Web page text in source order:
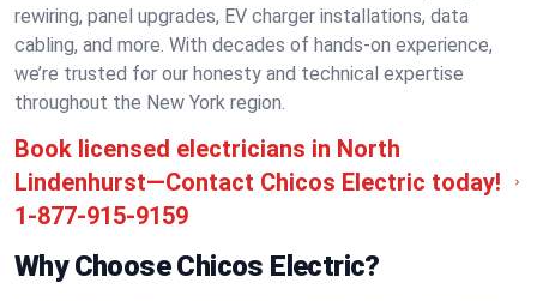
rewiring, panel upgrades, EV charger installations, data
cabling, and more. With decades of hands-on experience,
we’re trusted for our honesty and technical expertise
throughout the New York region.
Book licensed electricians in North
Lindenhurst—Contact Chicos Electric today!
1-877-915-9159
Why Choose Chicos Electric?